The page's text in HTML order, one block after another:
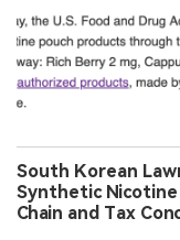
South Korean
Synthetic
Chain and Tax